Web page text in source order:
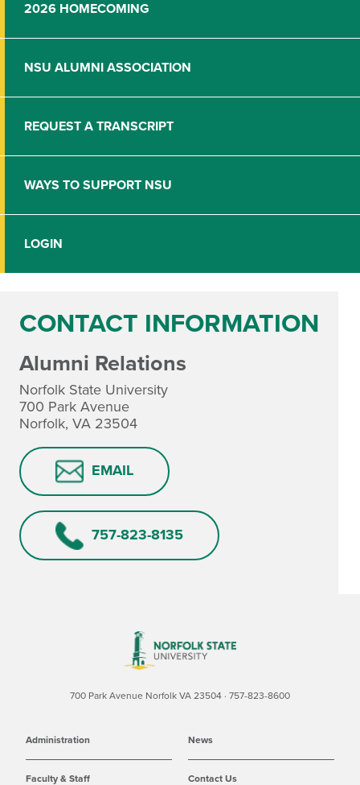
2026 HOMECOMING
NSU ALUMNI ASSOCIATION
REQUEST A TRANSCRIPT
WAYS TO SUPPORT NSU
LOGIN
CONTACT INFORMATION
Alumni Relations
Norfolk State University
700 Park Avenue
Norfolk, VA 23504
EMAIL
757-823-8135
700 Park Avenue Norfolk VA 23504 · 757-823-8600
Administration
Faculty & Staff
News
Contact Us